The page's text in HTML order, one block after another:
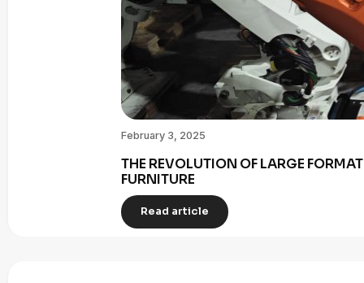
February 3, 2025
THE REVOLUTION OF LARGE
FURNITURE
Read article